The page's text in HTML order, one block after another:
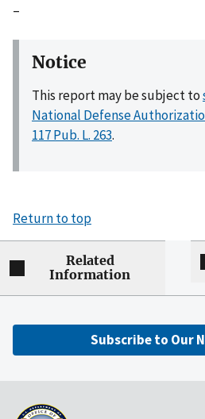
–
Notice
This report may be subject to
National Defense
117 Pub. L. 263.
Return to top
Related
Information
Subscribe to Our